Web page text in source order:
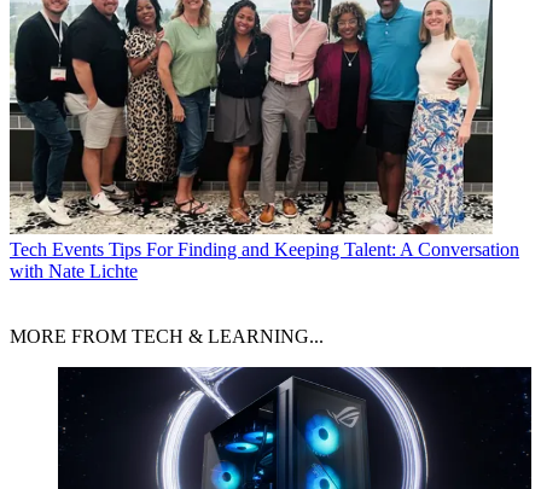
Tech Events Tips For Finding and Keeping Talent: A Conversation
with Nate Lichte
MORE FROM TECH & LEARNING...